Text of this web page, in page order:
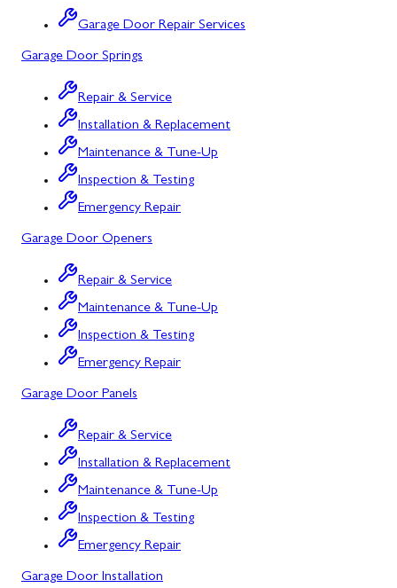
Rockville, MD
Sykesville, MD
Taneytown, MD
Union Bridge, MD
Westminster, MD
Woodbine, MD
Silver Spring, MD
Barton, MD
Bloomington, MD
Bowling Green, MD
Corriganville, MD
Cresaptown, MD
Cumberland, MD
Uniontown, PA
Garage Door Repair Services
Garage Door Springs
Repair & Service
Installation & Replacement
Maintenance & Tune-Up
Inspection & Testing
Emergency Repair
Garage Door Openers
Repair & Service
Maintenance & Tune-Up
Inspection & Testing
Emergency Repair
Garage Door Panels
Repair & Service
Installation & Replacement
Maintenance & Tune-Up
Inspection & Testing
Emergency Repair
Garage Door Installation